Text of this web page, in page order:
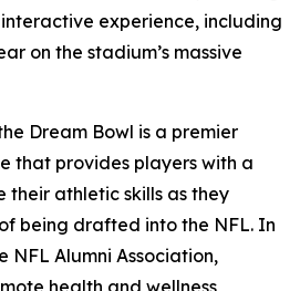
experience, including
on the stadium’s massive
Dream Bowl is a premier
that provides players with a
their athletic skills as they
being drafted into the NFL. In
NFL Alumni Association,
health and wellness